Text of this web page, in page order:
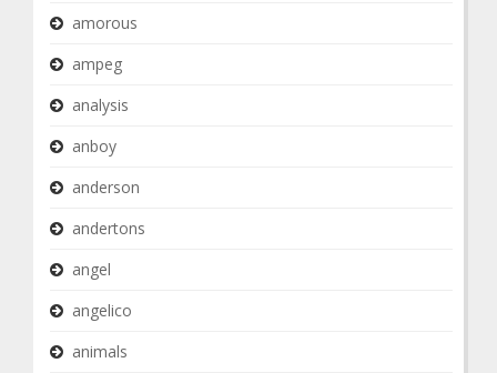
amorous
ampeg
analysis
anboy
anderson
andertons
angel
angelico
animals